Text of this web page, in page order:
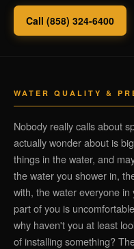
Call (858) 324-6400
WATER QUALITY &
Nobody really calls about
actually wonder about is
things in the water, and
the water you shower in,
with, the water everyone
part of you is
why haven't you at least
of installing something?